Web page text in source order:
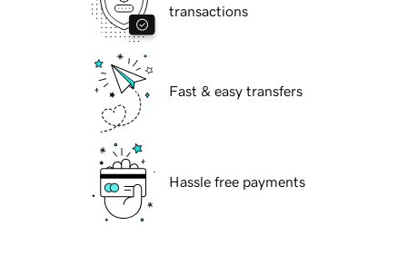
transactions
Fast & easy transfers
Hassle free payments